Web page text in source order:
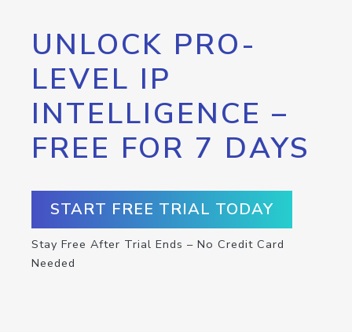
UNLOCK PRO-
LEVEL IP
INTELLIGENCE –
FREE FOR 7 DAYS
START FREE TRIAL TODAY
Stay Free After Trial Ends – No Credit Card
Needed